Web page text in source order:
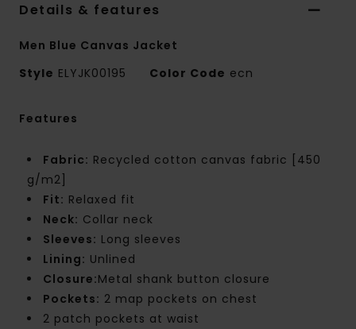
Details & features
Men Blue Canvas Jacket
Style ELYJK00195 Color Code ecn
Features
Fabric: Recycled cotton canvas fabric [450
g/m2]
Fit: Relaxed fit
Neck: Collar neck
Sleeves: Long sleeves
Lining: Unlined
Closure:Metal shank button closure
Pockets: 2 map pockets on chest
2 patch pockets at waist